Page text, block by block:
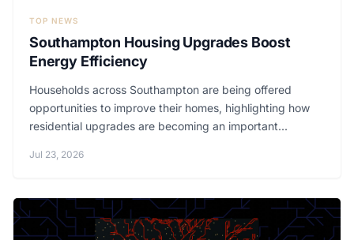
TOP NEWS
Southampton Housing Upgrades Boost
Energy Efficiency
Households across Southampton are being offered
opportunities to improve their homes, highlighting how
residential upgrades are becoming an important...
Jul 23, 2026